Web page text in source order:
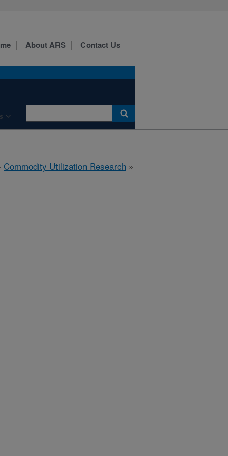
About ARS Contact Us
Commodity Utilization Research »